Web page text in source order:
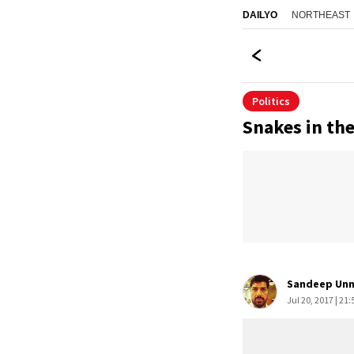
DAILYO NORTHEAST
Politics
Snakes in
Sandeep
Jul 20, 2017 |